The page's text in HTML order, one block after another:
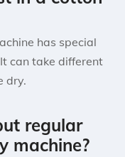
has special
can take different
dry.
regular
machine?